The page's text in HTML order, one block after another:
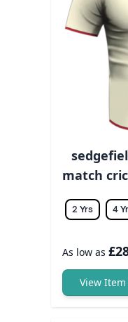
match
2 Yrs 4
As low as
View Item